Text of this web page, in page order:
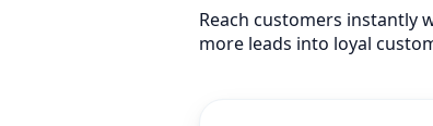
Reach customers instantly
more leads into loyal